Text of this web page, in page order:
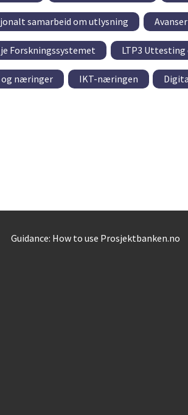
samarbeid om utlysning
Forskningssystemet LTP3 Uttesting
og næringer IKT-næringen
Guidance: How to use Prosjektbanken.no